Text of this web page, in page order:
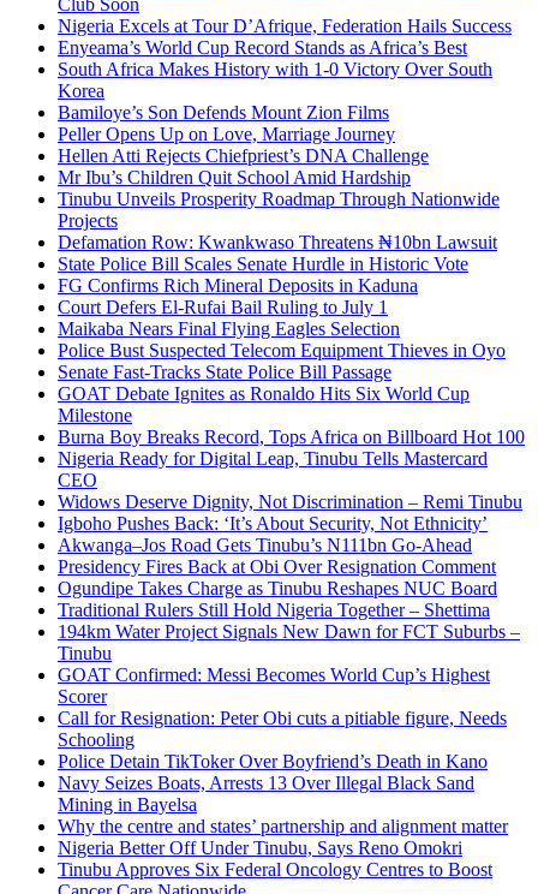
Club Soon
Nigeria Excels at Tour D’Afrique, Federation Hails Success
Enyeama’s World Cup Record Stands as Africa’s Best
South Africa Makes History with 1-0 Victory Over South
Korea
Bamiloye’s Son Defends Mount Zion Films
Peller Opens Up on Love, Marriage Journey
Hellen Atti Rejects Chiefpriest’s DNA Challenge
Mr Ibu’s Children Quit School Amid Hardship
Tinubu Unveils Prosperity Roadmap Through Nationwide
Projects
Defamation Row: Kwankwaso Threatens ₦10bn Lawsuit
State Police Bill Scales Senate Hurdle in Historic Vote
FG Confirms Rich Mineral Deposits in Kaduna
Court Defers El-Rufai Bail Ruling to July 1
Maikaba Nears Final Flying Eagles Selection
Police Bust Suspected Telecom Equipment Thieves in Oyo
Senate Fast-Tracks State Police Bill Passage
GOAT Debate Ignites as Ronaldo Hits Six World Cup
Milestone
Burna Boy Breaks Record, Tops Africa on Billboard Hot 100
Nigeria Ready for Digital Leap, Tinubu Tells Mastercard
CEO
Widows Deserve Dignity, Not Discrimination – Remi Tinubu
Igboho Pushes Back: ‘It’s About Security, Not Ethnicity’
Akwanga–Jos Road Gets Tinubu’s N111bn Go-Ahead
Presidency Fires Back at Obi Over Resignation Comment
Ogundipe Takes Charge as Tinubu Reshapes NUC Board
Traditional Rulers Still Hold Nigeria Together – Shettima
194km Water Project Signals New Dawn for FCT Suburbs –
Tinubu
GOAT Confirmed: Messi Becomes World Cup’s Highest
Scorer
Call for Resignation: Peter Obi cuts a pitiable figure, Needs
Schooling
Police Detain TikToker Over Boyfriend’s Death in Kano
Navy Seizes Boats, Arrests 13 Over Illegal Black Sand
Mining in Bayelsa
Why the centre and states’ partnership and alignment matter
Nigeria Better Off Under Tinubu, Says Reno Omokri
Tinubu Approves Six Federal Oncology Centres to Boost